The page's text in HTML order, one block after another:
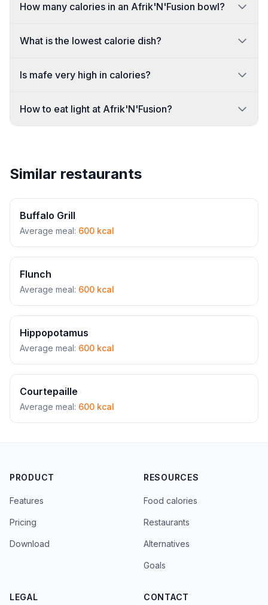
How many calories in an Afrik'N'Fusion bowl?
What is the lowest calorie dish?
Is mafe very high in calories?
How to eat light at Afrik'N'Fusion?
Similar restaurants
Buffalo Grill
Average meal: 600 kcal
Flunch
Average meal: 600 kcal
Hippopotamus
Average meal: 600 kcal
Courtepaille
Average meal: 600 kcal
PRODUCT
Features
Pricing
Download
RESOURCES
Food calories
Restaurants
Alternatives
Goals
LEGAL CONTACT